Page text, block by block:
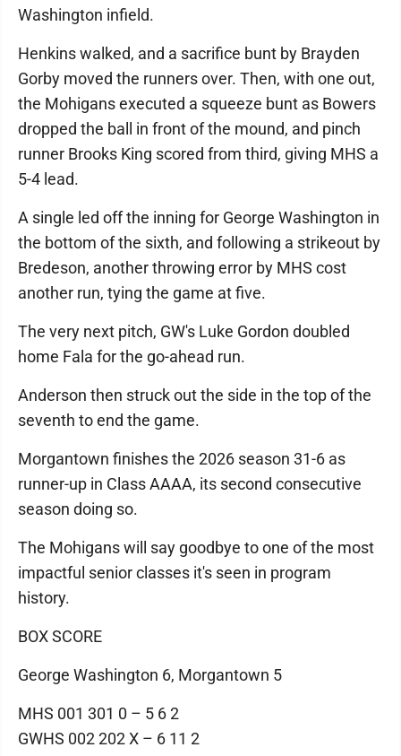
Washington infield.
Henkins walked, and a sacrifice bunt by Brayden
Gorby moved the runners over. Then, with one out,
the Mohigans executed a squeeze bunt as Bowers
dropped the ball in front of the mound, and pinch
runner Brooks King scored from third, giving MHS a
5-4 lead.
A single led off the inning for George Washington in
the bottom of the sixth, and following a strikeout by
Bredeson, another throwing error by MHS cost
another run, tying the game at five.
The very next pitch, GW's Luke Gordon doubled
home Fala for the go-ahead run.
Anderson then struck out the side in the top of the
seventh to end the game.
Morgantown finishes the 2026 season 31-6 as
runner-up in Class AAAA, its second consecutive
season doing so.
The Mohigans will say goodbye to one of the most
impactful senior classes it's seen in program
history.
BOX SCORE
George Washington 6, Morgantown 5
MHS 001 301 0 – 5 6 2
GWHS 002 202 X – 6 11 2